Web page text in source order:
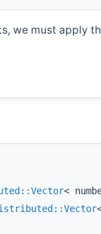
we must apply
<